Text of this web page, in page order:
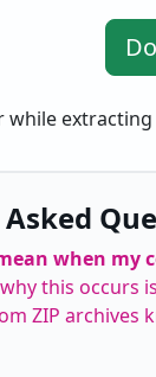
when my
this occurs
ZIP archives